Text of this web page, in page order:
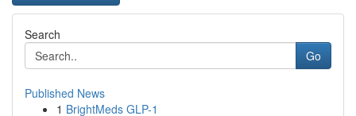
Search
Go
Published News
1 BrightMeds GLP-1